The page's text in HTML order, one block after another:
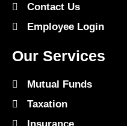
Contact Us
Employee Login
Our Services
Mutual Funds
Taxation